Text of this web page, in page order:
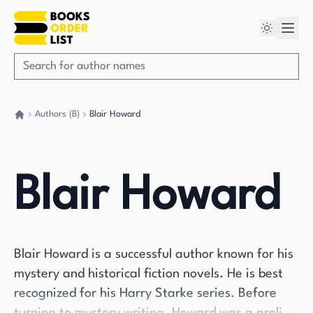
Authors (B) Blair Howard
Blair Howard
Blair Howard is a successful author known for his
mystery and historical fiction novels. He is best
recognized for his Harry Starke series. Before